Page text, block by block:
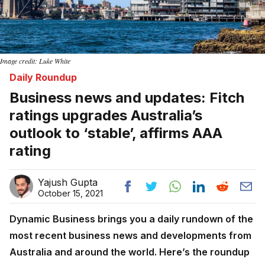
Image credit: Luke White
Daily Roundup
Business news and updates: Fitch
ratings upgrades Australia’s
outlook to ‘stable’, affirms AAA
rating
Yajush Gupta
October 15, 2021
Dynamic Business brings you a daily rundown of the
most recent business news and developments from
Australia and around the world. Here’s the roundup